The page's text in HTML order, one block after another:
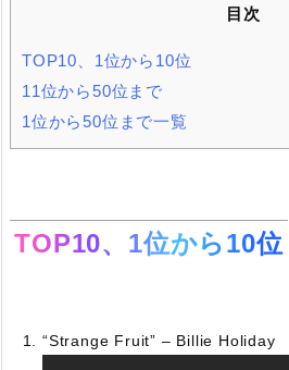
目次
TOP10、1位から10位
11位から50位まで
1位から50位まで一覧
TOP10、1位から10位
“Strange Fruit” – Billie Holiday